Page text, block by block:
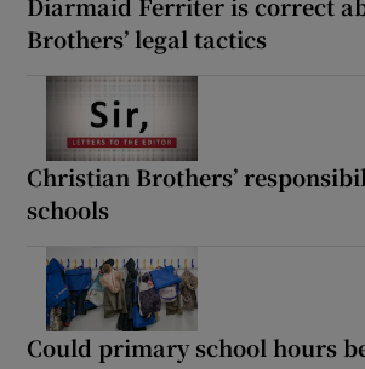
Brothers’ legal tactics
Christian Brothers’
schools
Could primary school hours